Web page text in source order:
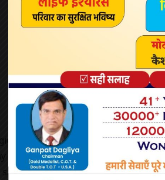
Run for PC Windows 10/8/7
surfers, Snapseed, Beauty Plus.
Unicorn Dash for PC or